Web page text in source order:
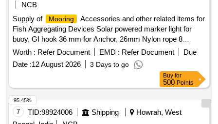
NCB
Supply of
Mooring
Accessories and other related items for
Fish Aggregating Devices Solar powered marker light for
buoy, GI hook 36 mm for Anchor, 26mm Nylon rope 8
strand, 32 mm PP PE mixed rope 8 strand, 28mm Nylon
double braided rope sling with thimble in each end (5 meter),
Polyester webbing sling 6 TN(5 meter), 24 mm hand spliced
wire rope sling with GI thimble in both ends (5mtr), SS swivel
26 mm body dia (304), JAW & JAW swivel 28 mm body dia
(304), SS 28 mm body Dia Bow Shackle (304), SS 28 mm
Thimble (304), GI 36mm Bow Shackle (Nut & Bolt Pin), GI
32mm Bow Shackle (Nut & Bolt Pin), SS welding rode
Worth : Refer Document EMD : Refer Document
Due
Date :12 August 2026 3 Days to go
Buy for
500 Points
7 TID:98924006 Shipping
Howrah, West
95.45%